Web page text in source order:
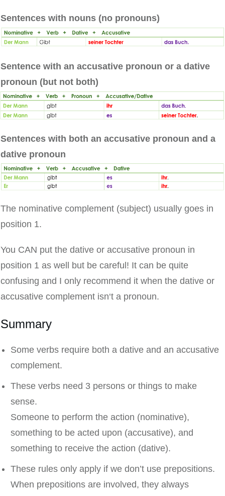
Sentences with nouns (no pronouns)
Sentence with an accusative pronoun or a dative
pronoun (but not both)
Sentences with both an accusative pronoun and a
dative pronoun
The nominative complement (subject) usually goes in
position 1.
You CAN put the dative or accusative pronoun in
position 1 as well but be careful! It can be quite
confusing and I only recommend it when the dative or
accusative complement isn‘t a pronoun.
Summary
Some verbs require both a dative and an accusative
complement.
These verbs need 3 persons or things to make
sense.
Someone to perform the action (nominative),
something to be acted upon (accusative), and
something to receive the action (dative).
These rules only apply if we don’t use prepositions.
When prepositions are involved, they always